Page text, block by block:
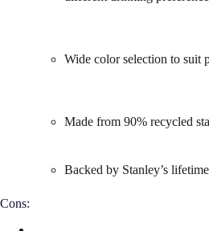
Wide color selection to suit
Made from 90% recycled
Backed by Stanley’s
Cons: